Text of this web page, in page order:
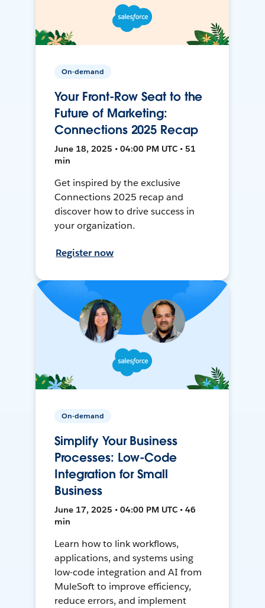
On-demand
Your Front-Row Seat to the
Future of Marketing:
Connections 2025 Recap
June 18, 2025 • 04:00 PM UTC • 51
min
Get inspired by the exclusive
Connections 2025 recap and
discover how to drive success in
your organization.
Register now
On-demand
Simplify Your Business
Processes: Low-Code
Integration for Small
Business
June 17, 2025 • 04:00 PM UTC • 46
min
Learn how to link workflows,
applications, and systems using
low-code integration and AI from
MuleSoft to improve efficiency,
reduce errors, and implement